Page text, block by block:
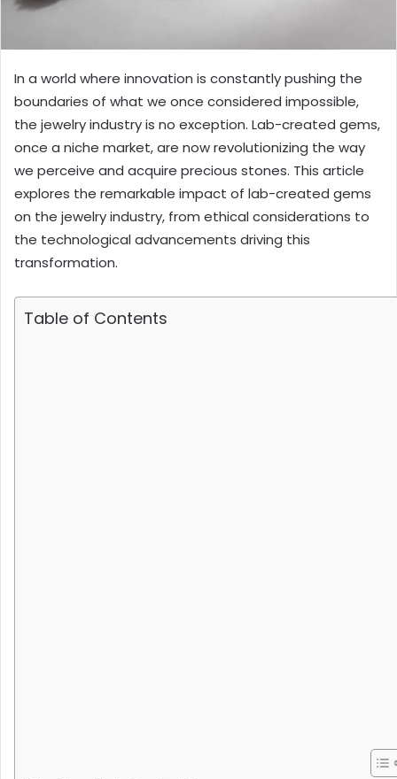
In a world where innovation is constantly pushing the
boundaries of what we once considered impossible,
the jewelry industry is no exception. Lab-created gems,
once a niche market, are now revolutionizing the way
we perceive and acquire precious stones. This article
explores the remarkable impact of lab-created gems
on the jewelry industry, from ethical considerations to
the technological advancements driving this
transformation.
Table of Contents